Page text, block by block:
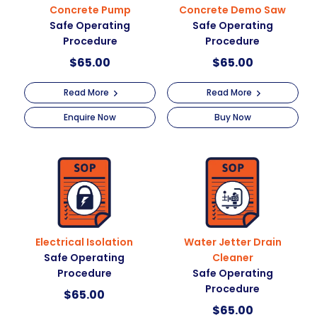
:
Concrete Pump
Safe Operating
Procedure
$65.00
Read More
Enquire Now
Concrete Demo Saw
Safe Operating
Procedure
$65.00
Read More
Buy Now
Electrical Isolation
Safe Operating
Procedure
$65.00
Water Jetter Drain
Cleaner
Safe Operating
Procedure
$65.00